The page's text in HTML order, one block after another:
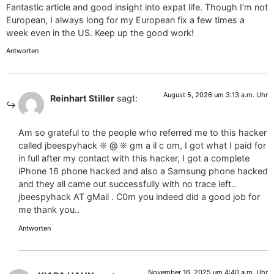
Fantastic article and good insight into expat life. Though I’m not
European, I always long for my European fix a few times a
week even in the US. Keep up the good work!
Antworten
Reinhart Stiller sagt: August 5, 2026 um 3:13 a.m. Uhr
Am so grateful to the people who referred me to this hacker
called jbeespyhack ❊ @ ❊ gm a il c om, I got what I paid for
in full after my contact with this hacker, I got a complete
iPhone 16 phone hacked and also a Samsung phone hacked
and they all came out successfully with no trace left..
jbeespyhack AT gMail . C0m you indeed did a good job for
me thank you..
Antworten
November 16, 2025 um 4:40 a.m. Uhr